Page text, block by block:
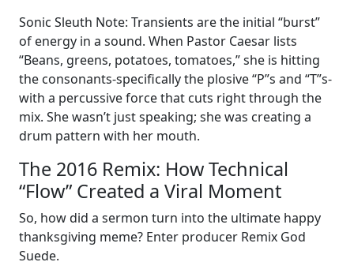
Sonic Sleuth Note: Transients are the initial “burst”
of energy in a sound. When Pastor Caesar lists
“Beans, greens, potatoes, tomatoes,” she is hitting
the consonants-specifically the plosive “P”s and “T”s-
with a percussive force that cuts right through the
mix. She wasn’t just speaking; she was creating a
drum pattern with her mouth.
The 2016 Remix: How Technical
“Flow” Created a Viral Moment
So, how did a sermon turn into the ultimate happy
thanksgiving meme? Enter producer Remix God
Suede.